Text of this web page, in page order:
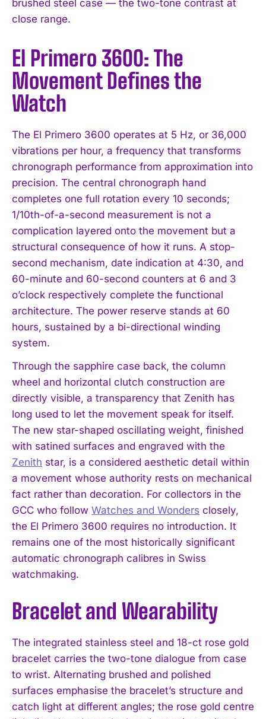
brushed steel case — the two-tone contrast at
close range.
El Primero 3600: The
Movement Defines the
Watch
The El Primero 3600 operates at 5 Hz, or 36,000
vibrations per hour, a frequency that transforms
chronograph performance from approximation into
precision. The central chronograph hand
completes one full rotation every 10 seconds;
1/10th-of-a-second measurement is not a
complication layered onto the movement but a
structural consequence of how it runs. A stop-
second mechanism, date indication at 4:30, and
60-minute and 60-second counters at 6 and 3
o’clock respectively complete the functional
architecture. The power reserve stands at 60
hours, sustained by a bi-directional winding
system.
Through the sapphire case back, the column
wheel and horizontal clutch construction are
directly visible, a transparency that Zenith has
long used to let the movement speak for itself.
The new star-shaped oscillating weight, finished
with satined surfaces and engraved with the
Zenith star, is a considered aesthetic detail within
a movement whose authority rests on mechanical
fact rather than decoration. For collectors in the
GCC who follow Watches and Wonders closely,
the El Primero 3600 requires no introduction. It
remains one of the most historically significant
automatic chronograph calibres in Swiss
watchmaking.
Bracelet and Wearability
The integrated stainless steel and 18-ct rose gold
bracelet carries the two-tone dialogue from case
to wrist. Alternating brushed and polished
surfaces emphasise the bracelet’s structure and
catch light at different angles; the rose gold centre